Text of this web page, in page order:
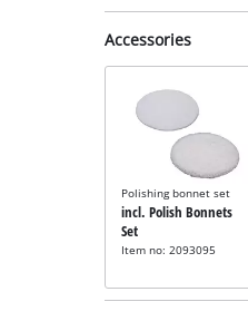
Accessories
Polishing bonnet set
incl. Polish Bonnets
Set
Item no: 2093095